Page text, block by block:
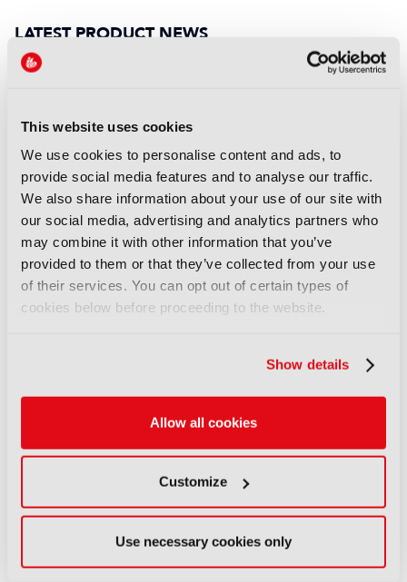
This website uses cookies
We use cookies to personalise content and ads, to
provide social media features and to analyse our traffic.
We also share information about your use of our site with
our social media, advertising and analytics partners who
may combine it with other information that you’ve
provided to them or that they’ve collected from your use
of their services. You can opt out of certain types of
cookies below before proceeding to the website.
Show details
Allow all cookies
Customize
Use necessary cookies only
LATEST PRODUCT NEWS
object storage for archiving
06 August 2026
Read more
NEWS
Field-to-edit workflow speeds
up with FLX Reporter
06 August 2026
Read more
Aquilon brings modular 4K/8K
screens to IBC
06 August 2026
NEWS
Aqua Broadcast’s Cobalt CP
06 August 2026